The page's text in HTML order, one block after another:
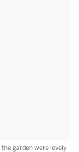
garden were lovely